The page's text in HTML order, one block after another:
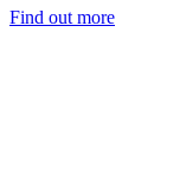
Find out more